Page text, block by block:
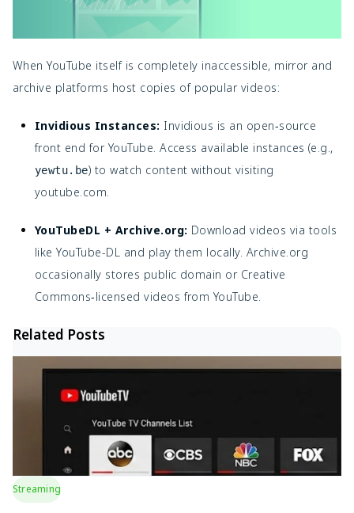
When YouTube itself is completely inaccessible, mirror and
archive platforms host copies of popular videos:
Invidious Instances: Invidious is an open‑source
front end for YouTube. Access available instances (e.g.,
yewtu.be) to watch content without visiting
youtube.com.
YouTubeDL + Archive.org: Download videos via tools
like YouTube-DL and play them locally. Archive.org
occasionally stores public domain or Creative
Commons‑licensed videos from YouTube.
Related Posts
Streaming